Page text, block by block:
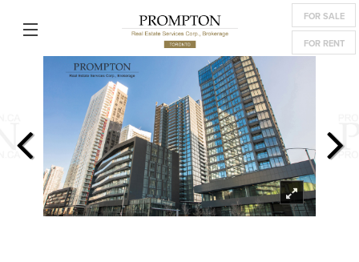
FOR SALE
FOR RENT